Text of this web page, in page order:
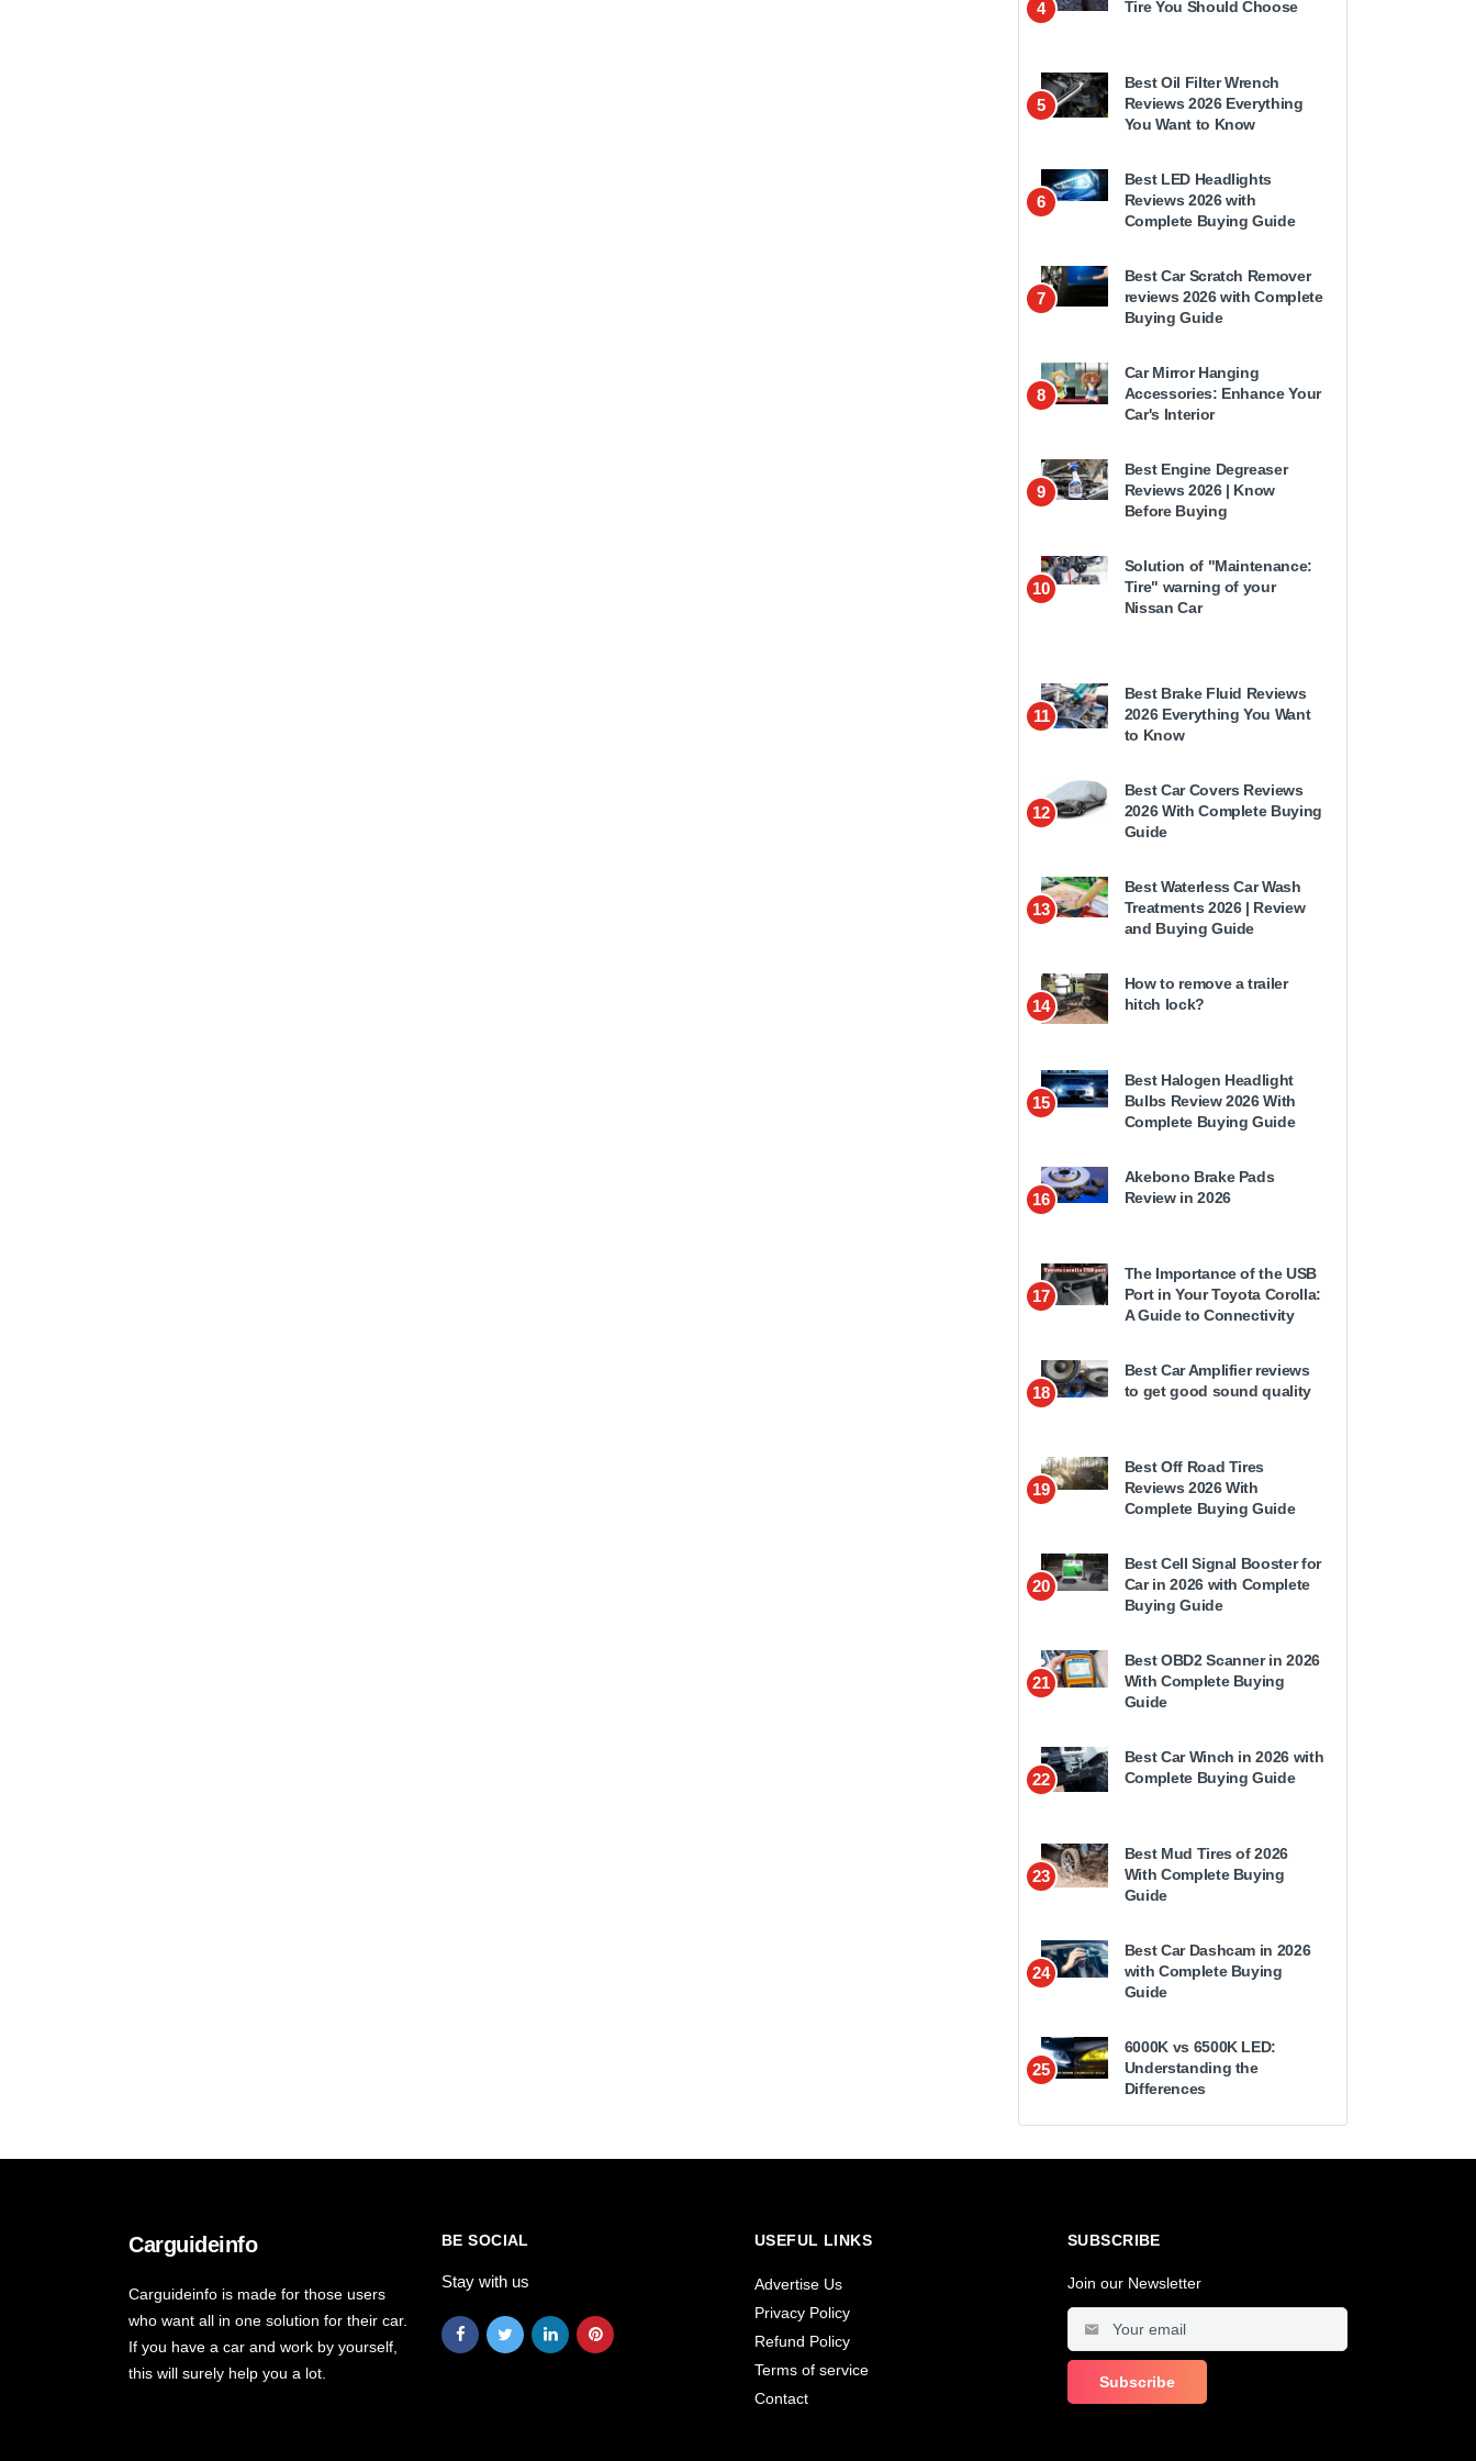
4
Tire You Should Choose
5
Best Oil Filter Wrench
Reviews 2026 Everything
You Want to Know
6
Best LED Headlights
Reviews 2026 with
Complete Buying Guide
7
Best Car Scratch Remover
reviews 2026 with Complete
Buying Guide
8
Car Mirror Hanging
Accessories: Enhance Your
Car's Interior
9
Best Engine Degreaser
Reviews 2026 | Know
Before Buying
10
Solution of "Maintenance:
Tire" warning of your
Nissan Car
11
Best Brake Fluid Reviews
2026 Everything You Want
to Know
12
Best Car Covers Reviews
2026 With Complete Buying
Guide
13
Best Waterless Car Wash
Treatments 2026 | Review
and Buying Guide
14
How to remove a trailer
hitch lock?
15
Best Halogen Headlight
Bulbs Review 2026 With
Complete Buying Guide
16
Akebono Brake Pads
Review in 2026
17
The Importance of the USB
Port in Your Toyota Corolla:
A Guide to Connectivity
18
Best Car Amplifier reviews
to get good sound quality
19
Best Off Road Tires
Reviews 2026 With
Complete Buying Guide
20
Best Cell Signal Booster for
Car in 2026 with Complete
Buying Guide
21
Best OBD2 Scanner in 2026
With Complete Buying
Guide
22
Best Car Winch in 2026 with
Complete Buying Guide
23
Best Mud Tires of 2026
With Complete Buying
Guide
24
Best Car Dashcam in 2026
with Complete Buying
Guide
25
6000K vs 6500K LED:
Understanding the
Differences
Carguideinfo
Carguideinfo is made for those users
who want all in one solution for their car.
If you have a car and work by yourself,
this will surely help you a lot.
BE SOCIAL
Stay with us
USEFUL LINKS
Advertise Us
Privacy Policy
Refund Policy
Terms of service
Contact
SUBSCRIBE
Join our Newsletter